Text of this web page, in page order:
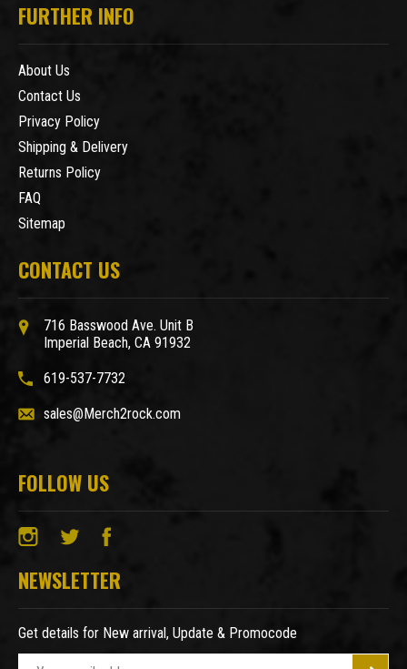
FURTHER INFO
About Us
Contact Us
Privacy Policy
Shipping & Delivery
Returns Policy
FAQ
Sitemap
CONTACT US
716 Basswood Ave. Unit B
Imperial Beach, CA 91932
619-537-7732
sales@Merch2rock.com
FOLLOW US
NEWSLETTER
Get details for New arrival, Update & Promocode